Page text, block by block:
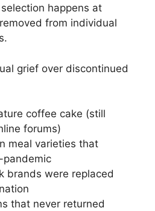
happens at
from individual
grief over discontinued
coffee cake (still
forums)
meal varieties that
brands were replaced
that never returned